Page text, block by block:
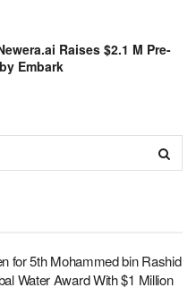
Raises $2.1 M Pre-
Embark
for 5th Mohammed bin Rashid
Water Award With $1 Million